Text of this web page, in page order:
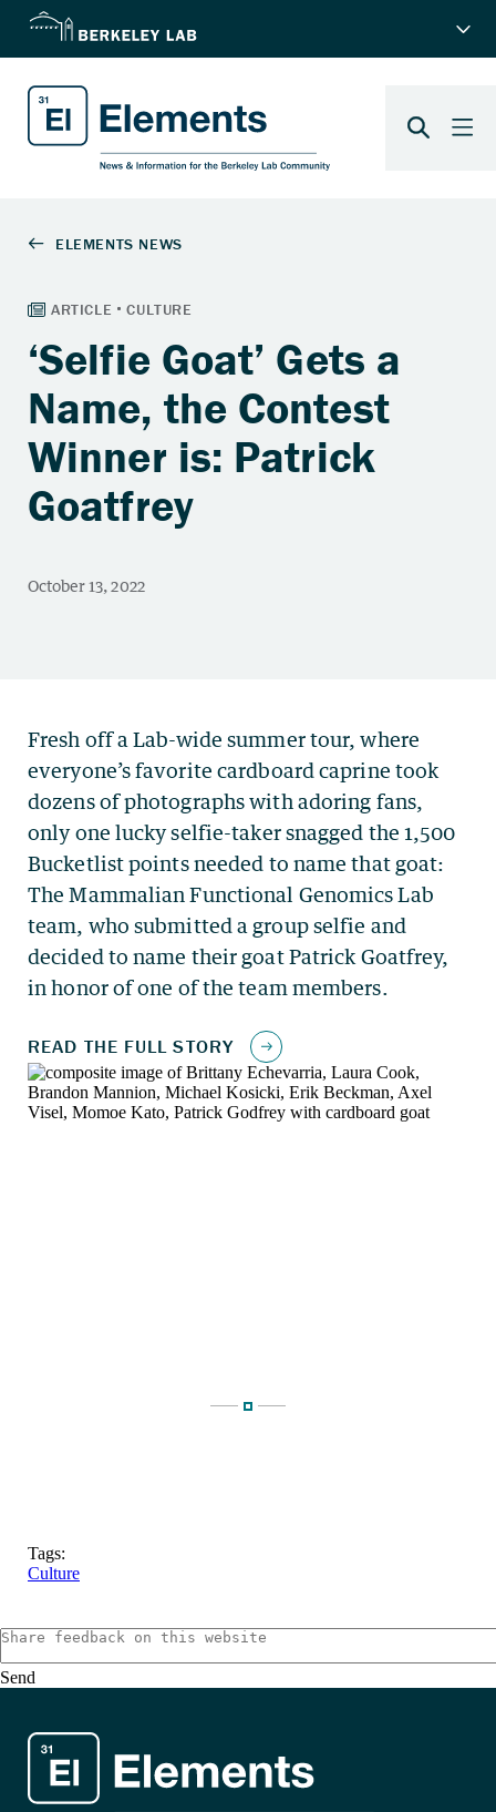
‘Selfie Goat’ Gets a
Name, the Contest
Winner is: Patrick
Goatfrey
Tags:
Culture
Send